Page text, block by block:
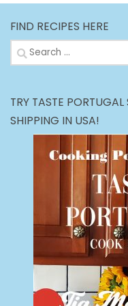
FIND RECIPES HERE
Search
for:
TRY TASTE
SHIPPING IN USA!